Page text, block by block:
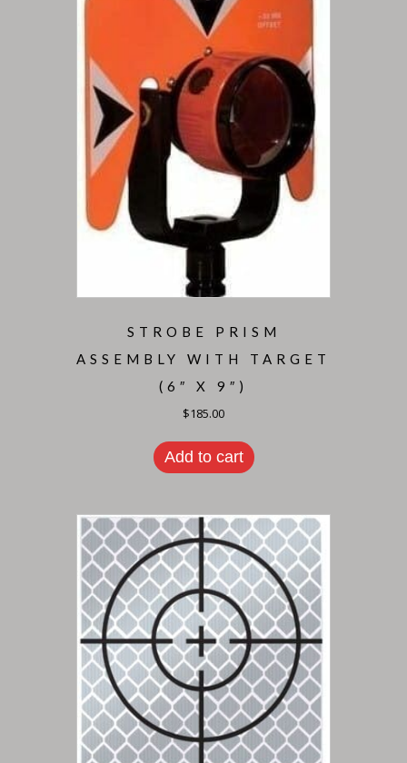
STROBE PRISM
ASSEMBLY WITH TARGET
(6″ X 9″)
$185.00
Add to cart